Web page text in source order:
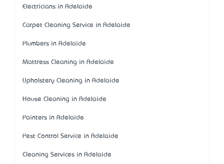
Electricians in Adelaide
Carpet Cleaning Service in Adelaide
Plumbers in Adelaide
Mattress Cleaning in Adelaide
Upholstery Cleaning in Adelaide
House Cleaning in Adelaide
Painters in Adelaide
Pest Control Service in Adelaide
Cleaning Services in Adelaide